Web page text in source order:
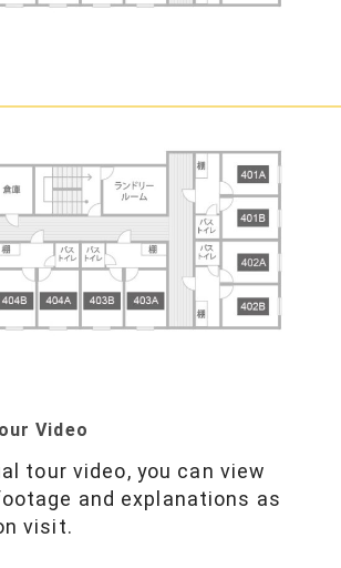
Video
tour video, you can view
and explanations as
visit.